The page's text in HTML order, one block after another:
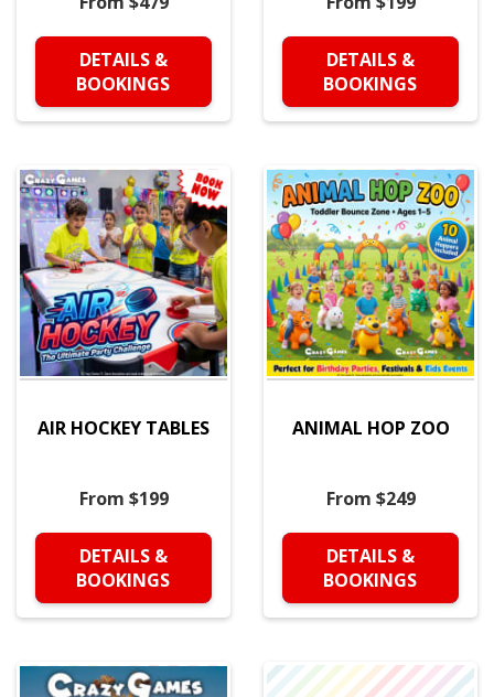
DETAILS &
BOOKINGS
DETAILS &
BOOKINGS
AIR HOCKEY TABLES
From $199
DETAILS &
BOOKINGS
ANIMAL HOP ZOO
From $249
DETAILS &
BOOKINGS